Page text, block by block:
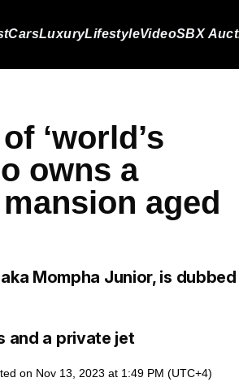
CarsLuxuryLifestyleVideoSBX
‘world’s
owns a
aged
Mompha Junior, is dubbed
and a private jet
on Nov 13, 2023 at 1:49 PM (UTC+4)